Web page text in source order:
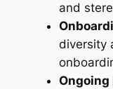
and
diversity
Ongoing